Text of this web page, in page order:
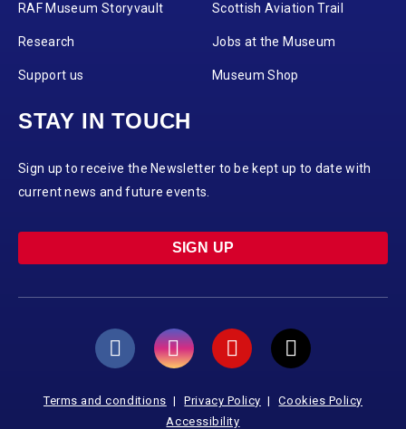
RAF Museum Storyvault Scottish Aviation Trail
Research Jobs at the Museum
Support us Museum Shop
STAY IN TOUCH
Sign up to receive the Newsletter to be kept up to date with
current news and future events.
SIGN UP
Terms and conditions Privacy Policy
Cookies Policy
Accessibility